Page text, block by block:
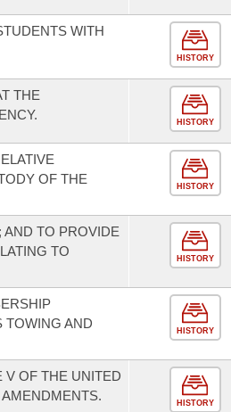
WITH
HISTORY
THE
HISTORY
OF THE
HISTORY
TO PROVIDE
TO
HISTORY
TOWING AND
HISTORY
V OF THE UNITED
HISTORY